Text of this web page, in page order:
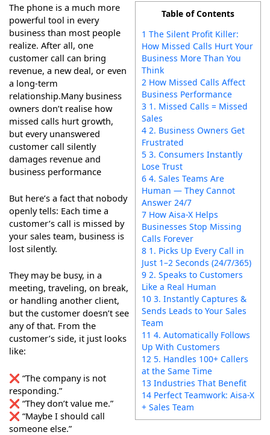
Table of Contents
1 The Silent Profit Killer:
How Missed Calls Hurt Your
Business More Than You
Think
2 How Missed Calls Affect
Business Performance
3 1. Missed Calls = Missed
Sales
4 2. Business Owners Get
Frustrated
5 3. Consumers Instantly
Lose Trust
6 4. Sales Teams Are
Human — They Cannot
Answer 24/7
7 How Aisa-X Helps
Businesses Stop Missing
Calls Forever
8 1. Picks Up Every Call in
Just 1–2 Seconds (24/7/365)
9 2. Speaks to Customers
Like a Real Human
10 3. Instantly Captures &
Sends Leads to Your Sales
Team
11 4. Automatically Follows
Up With Customers
12 5. Handles 100+ Callers
at the Same Time
13 Industries That Benefit
14 Perfect Teamwork: Aisa-X
+ Sales Team
The phone is a much more
powerful tool in every
business than most people
realize. After all, one
customer call can bring
revenue, a new deal, or even
a long-term
relationship.Many business
owners don’t realise how
missed calls hurt growth,
but every unanswered
customer call silently
damages revenue and
business performance
But here’s a fact that nobody
openly tells: Each time a
customer’s call is missed by
your sales team, business is
lost silently.
They may be busy, in a
meeting, traveling, on break,
or handling another client,
but the customer doesn’t see
any of that. From the
customer’s side, it just looks
like:
❌ “The company is not
responding.”
❌ “They don’t value me.”
❌ “Maybe I should call
someone else.”